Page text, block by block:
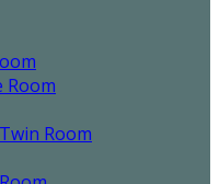
Room
Room